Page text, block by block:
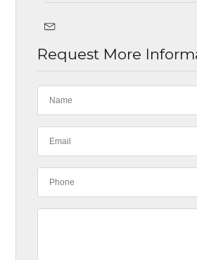
Request More